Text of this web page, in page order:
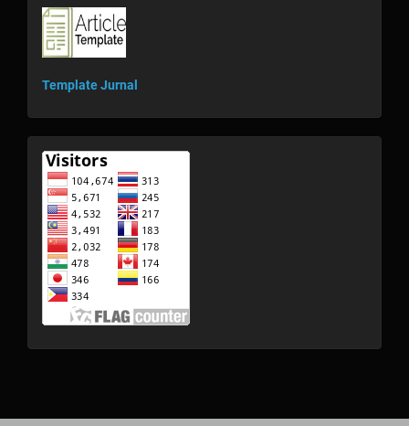
template
Template Jurnal
visitor